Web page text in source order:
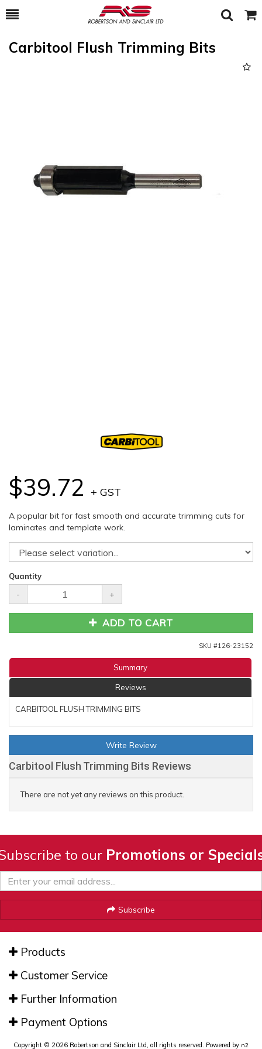
Toggle
Search Cart
Carbitool Flush Trimming Bits
$39.72 + GST
A popular bit for fast smooth and accurate trimming cuts for
laminates and template work.
Quantity
- +
ADD TO CART
SKU #126-23152
Summary
Reviews
CARBITOOL FLUSH TRIMMING BITS
Write Review
Carbitool Flush Trimming Bits Reviews
There are not yet any reviews on this product.
to our Promotions or
Subscribe
Products
Customer Service
Further Information
Payment Options
Copyright © 2026 Robertson and Sinclair Ltd, all rights reserved. Powered by n2